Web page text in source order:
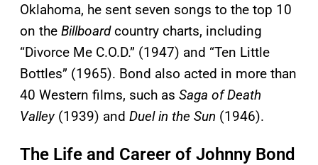
Oklahoma, he sent seven songs to the top 10
on the Billboardcountry charts, including
“Divorce Me C.O.D.” (1947) and “Ten Little
Bottles” (1965). Bond also acted in more than
40 Western films, such as Saga of Death
Valley(1939) and Duel in the Sun (1946).
The Life and Career of Johnny Bond